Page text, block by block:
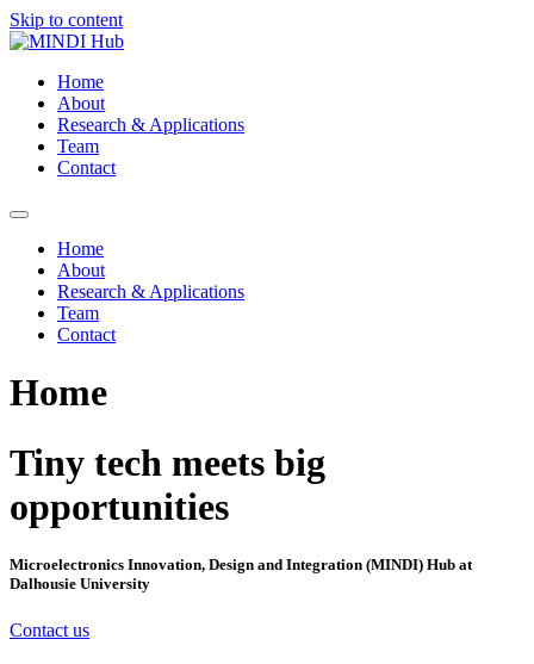
Skip to content
Home
About
Research & Applications
Team
Contact
Home
About
Research & Applications
Team
Contact
Home
Tiny tech meets big
opportunities
Microelectronics Innovation, Design and Integration (MINDI) Hub at
Dalhousie University
Contact us